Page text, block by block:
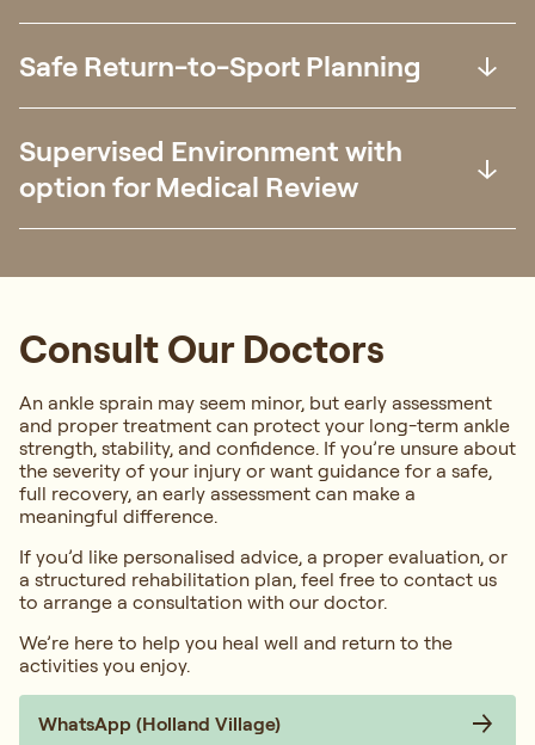
Safe Return-to-Sport Planning
Supervised Environment with
option for Medical Review
Consult Our Doctors
An ankle sprain may seem minor, but early assessment
and proper treatment can protect your long-term ankle
strength, stability, and confidence. If you’re unsure about
the severity of your injury or want guidance for a safe,
full recovery, an early assessment can make a
meaningful difference.
If you’d like personalised advice, a proper evaluation, or
a structured rehabilitation plan, feel free to contact us
to arrange a consultation with our doctor.
We’re here to help you heal well and return to the
activities you enjoy.
WhatsApp (Holland Village)